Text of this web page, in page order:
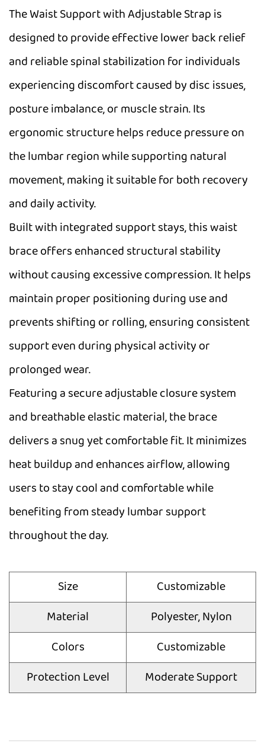
The Waist Support with Adjustable Strap is
designed to provide effective lower back relief
and reliable spinal stabilization for individuals
experiencing discomfort caused by disc issues,
posture imbalance, or muscle strain. Its
ergonomic structure helps reduce pressure on
the lumbar region while supporting natural
movement, making it suitable for both recovery
and daily activity.
Built with integrated support stays, this waist
brace offers enhanced structural stability
without causing excessive compression. It helps
maintain proper positioning during use and
prevents shifting or rolling, ensuring consistent
support even during physical activity or
prolonged wear.
Featuring a secure adjustable closure system
and breathable elastic material, the brace
delivers a snug yet comfortable fit. It minimizes
heat buildup and enhances airflow, allowing
users to stay cool and comfortable while
benefiting from steady lumbar support
throughout the day.
Size
Customizable
Material
Polyester, Nylon
Colors
Customizable
Protection Level
Moderate Support